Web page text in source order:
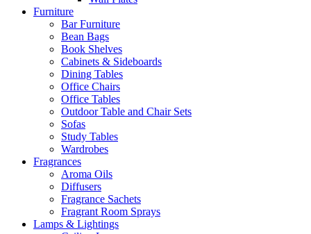
Furniture
Bar Furniture
Bean Bags
Book Shelves
Cabinets & Sideboards
Dining Tables
Office Chairs
Office Tables
Outdoor Table and Chair Sets
Sofas
Study Tables
Wardrobes
Fragrances
Aroma Oils
Diffusers
Fragrance Sachets
Fragrant Room Sprays
Lamps & Lightings